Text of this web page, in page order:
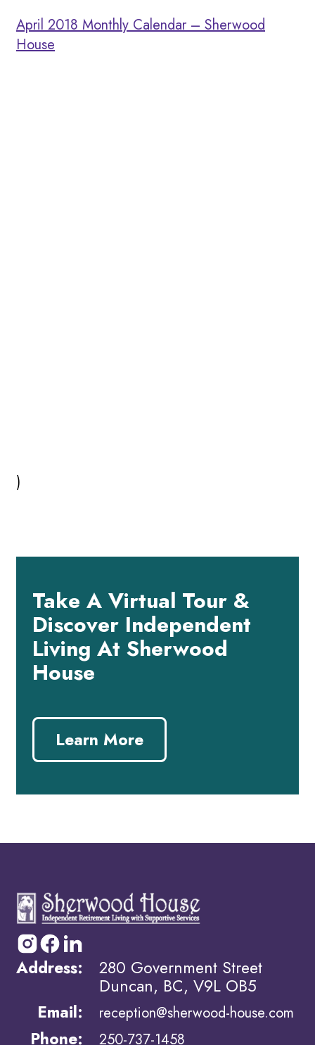
April 2018 Monthly Calendar – Sherwood
House
)
Take A Virtual Tour &
Discover Independent
Living At Sherwood
House
Learn More
Address: 280 Government Street
Duncan, BC, V9L OB5
Email:
reception@sherwood-house.com
Phone: 250-737-1458